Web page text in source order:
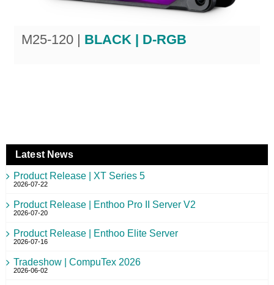
M25-120 | BLACK | D-RGB
Latest News
Product Release | XT Series 5
2026-07-22
Product Release | Enthoo Pro II Server V2
2026-07-20
Product Release | Enthoo Elite Server
2026-07-16
Tradeshow | CompuTex 2026
2026-06-02